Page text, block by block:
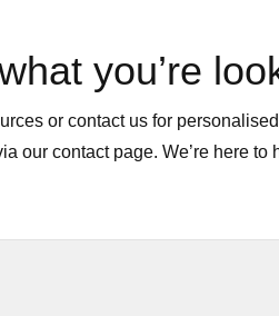
you’re
or contact us for
our contact page. We’re here